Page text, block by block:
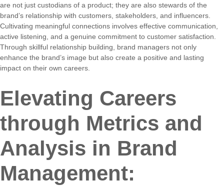
are not just custodians of a product; they are also stewards of the
brand’s relationship with customers, stakeholders, and influencers.
Cultivating meaningful connections involves effective communication,
active listening, and a genuine commitment to customer satisfaction.
Through skillful relationship building, brand managers not only
enhance the brand’s image but also create a positive and lasting
impact on their own careers.
Elevating Careers
through Metrics and
Analysis in Brand
Management: